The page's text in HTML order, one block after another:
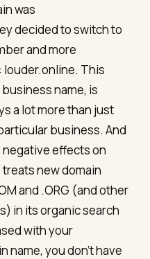
was
decided to switch to
and more
louder.online. This
name, is
a lot more than just
business. And
negative effects on
treats new domain
and .ORG (and other
in its organic search
with your
name, you don’t have